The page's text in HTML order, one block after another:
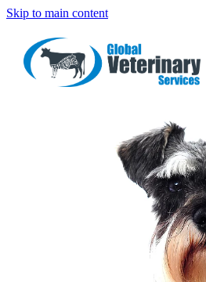
Skip to main content
about
services